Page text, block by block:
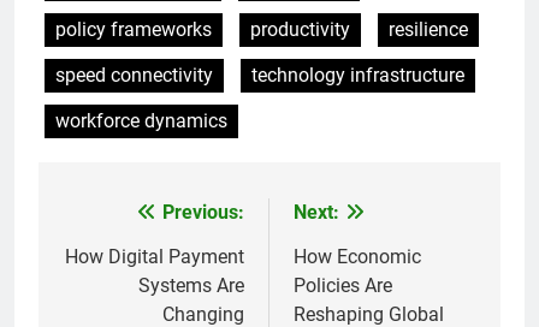
policy frameworks
productivity
resilience
speed connectivity
technology infrastructure
workforce dynamics
navigation
Previous:
How Digital Payment
Systems Are
Changing
Next:
How Economic
Policies Are
Reshaping Global